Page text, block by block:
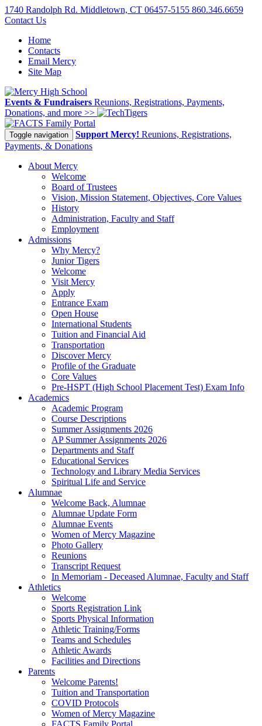
1740 Randolph Rd. Middletown, CT 06457-5155 860.346.6659
Contact Us
Home
Contacts
Email Mercy
Site Map
Events & Fundraisers Reunions, Registrations, Payments,
Donations, and more >>
Family Portal
Toggle navigation Support Mercy! Reunions, Registrations,
Payments, & Donations
About Mercy
Welcome
Board of Trustees
Vision, Mission Statement, Objectives, Core Values
History
Administration, Faculty and Staff
Employment
Admissions
Why Mercy?
Junior Tigers
Welcome
Visit Mercy
Apply
Entrance Exam
Open House
International Students
Tuition and Financial Aid
Transportation
Discover Mercy
Profile of the Graduate
Core Values
Pre-HSPT (High School Placement Test) Exam Info
Academics
Academic Program
Course Descriptions
Summer Assignments 2026
AP Summer Assignments 2026
Departments and Staff
Educational Services
Technology and Library Media Services
Spiritual Life and Service
Alumnae
Welcome Back, Alumnae
Alumnae Update Form
Alumnae Events
Women of Mercy Magazine
Photo Gallery
Reunions
Transcript Request
In Memoriam - Deceased Alumnae, Faculty and Staff
Athletics
Welcome
Sports Registration Link
Sports Physical Information
Athletic Training/Forms
Teams and Schedules
Athletic Awards
Facilities and Directions
Parents
Welcome Parents!
Tuition and Transportation
COVID Protocols
Women of Mercy Magazine
FACTS Family Portal